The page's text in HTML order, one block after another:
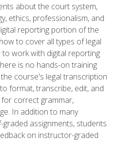
about the court system,
ethics, professionalism, and
reporting portion of the
to cover all types of legal
work with digital reporting
is no hands-on training
course's legal transcription
format, transcribe, edit, and
correct grammar,
In addition to many
graded assignments, students
on instructor-graded